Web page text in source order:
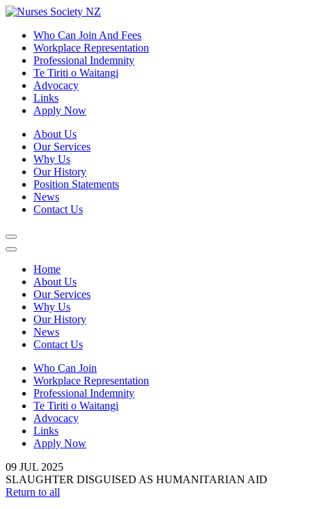
Who Can Join And Fees
Workplace Representation
Professional Indemnity
Te Tiriti o Waitangi
Advocacy
Links
Apply Now
About Us
Our Services
Why Us
Our History
Position Statements
News
Contact Us
Home
About Us
Our Services
Why Us
Our History
News
Contact Us
Who Can Join
Workplace Representation
Professional Indemnity
Te Tiriti o Waitangi
Advocacy
Links
Apply Now
09 JUL 2025
SLAUGHTER DISGUISED AS HUMANITARIAN AID
Return to all